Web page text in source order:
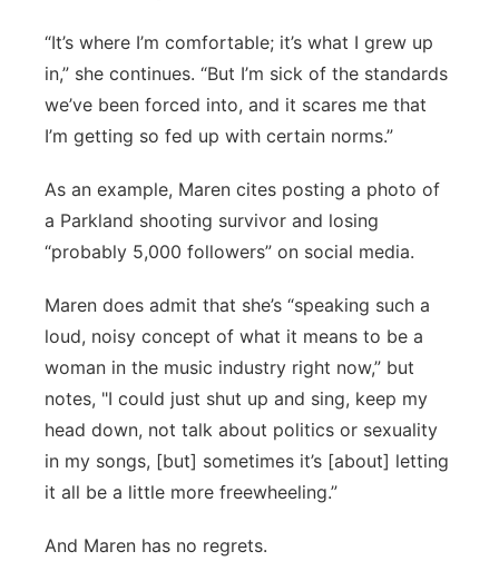
“It’s where I’m comfortable; it’s what I grew up
in,” she continues. “But I’m sick of the standards
we’ve been forced into, and it scares me that
I’m getting so fed up with certain norms.”
As an example, Maren cites posting a photo of
a Parkland shooting survivor and losing
“probably 5,000 followers” on social media.
Maren does admit that she’s “speaking such a
loud, noisy concept of what it means to be a
woman in the music industry right now,” but
notes, "I could just shut up and sing, keep my
head down, not talk about politics or sexuality
in my songs, [but] sometimes it’s [about] letting
it all be a little more freewheeling.”
And Maren has no regrets.